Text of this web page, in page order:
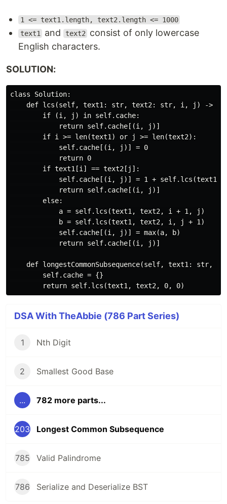
1 <= text1.length, text2.length <= 1000
text1
and text2
consist of only lowercase
English characters.
SOLUTION:
class Solution:
def lcs(self, text1: str, text2: str, i, j) ->
        if (i, j) in self.cache:
            return self.cache[(i, j)]
        if i >= len(text1) or j >= len(text2):
            self.cache[(i, j)] = 0
            return 0
        if text1[i] == text2[j]:
self.cache[(i, j)] = 1 + self.lcs(text1,
            return self.cache[(i, j)]
        else:
            a = self.lcs(text1, text2, i + 1, j)
            b = self.lcs(text1, text2, i, j + 1)
            self.cache[(i, j)] = max(a, b)
            return self.cache[(i, j)]
def longestCommonSubsequence(self, text1: str,
        self.cache = {}
DSA With TheAbbie (786 Part Series)
1 Nth Digit
2 Smallest Good Base
... 782 more parts...
203 Longest Common Subsequence
785 Valid Palindrome
786 Serialize and Deserialize BST